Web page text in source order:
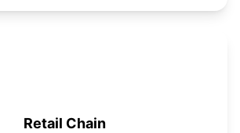
Retail Chain